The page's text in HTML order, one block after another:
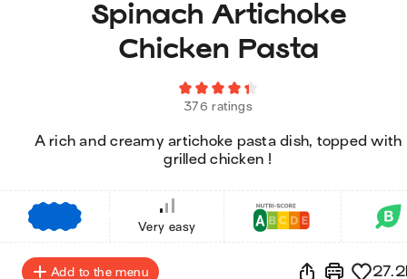
Spinach Artichoke
Chicken Pasta
376 ratings
A rich and creamy artichoke pasta dish, topped with
grilled chicken !
Very easy
Add to the menu